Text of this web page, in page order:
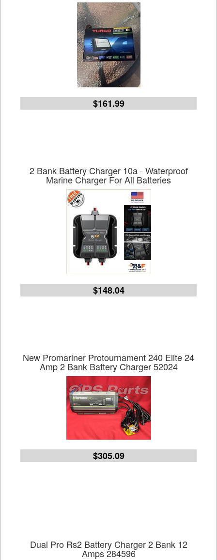
$161.99
2 Bank Battery Charger 10a - Waterproof
Marine Charger For All Batteries
$148.04
New Promariner Protournament 240 Elite 24
Amp 2 Bank Battery Charger 52024
$305.09
Dual Pro Rs2 Battery Charger 2 Bank 12
Amps 284596